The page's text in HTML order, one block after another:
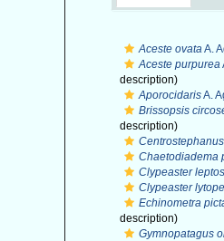
Aceste ovataA.
Aceste purpurea
description)
AporocidarisA.
Brissopsis
description)
Chaetodiadema
Clypeaster
Clypeaster
Echinometra
description)
Gymnopatagus